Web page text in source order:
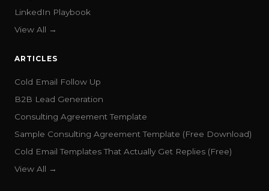
LinkedIn Playbook
View All →
ARTICLES
Cold Email Follow Up
B2B Lead Generation
Consulting Agreement Template
Sample Consulting Agreement Template (Free Download)
Cold Email Templates That Actually Get Replies (Free)
View All →